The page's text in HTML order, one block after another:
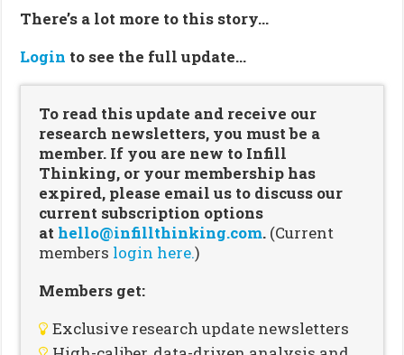
There’s a lot more to this story…
Login to see the full update…
To read this update and receive our
research newsletters, you must be a
member. If you are new to Infill
Thinking, or your membership has
expired, please email us to discuss our
current subscription options
at hello@infillthinking.com. (Current
members login here.)
Members get:
Exclusive research update newsletters